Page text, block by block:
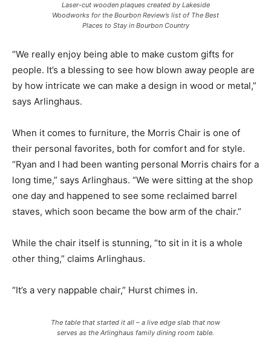
Laser-cut wooden plaques created by Lakeside
Woodworks for the Bourbon Review’s list of The Best
Places to Stay in Bourbon Country
“We really enjoy being able to make custom gifts for
people. It’s a blessing to see how blown away people are
by how intricate we can make a design in wood or metal,”
says Arlinghaus.
When it comes to furniture, the Morris Chair is one of
their personal favorites, both for comfort and for style.
“Ryan and I had been wanting personal Morris chairs for a
long time,” says Arlinghaus. “We were sitting at the shop
one day and happened to see some reclaimed barrel
staves, which soon became the bow arm of the chair.”
While the chair itself is stunning, “to sit in it is a whole
other thing,” claims Arlinghaus.
“It’s a very nappable chair,” Hurst chimes in.
The table that started it all – a live edge slab that now
serves as the Arlinghaus family dining room table.